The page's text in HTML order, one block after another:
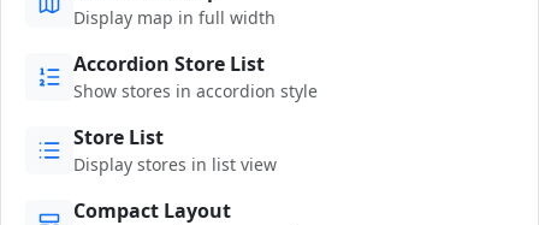
Display map in full width
Accordion Store List
Show stores in accordion style
Store List
Display stores in list view
Compact Layout